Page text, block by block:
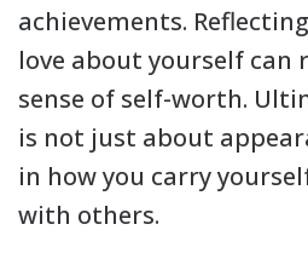
achievements.
love about yourself can
sense of self-worth.
is not just about
in how you carry
with others.